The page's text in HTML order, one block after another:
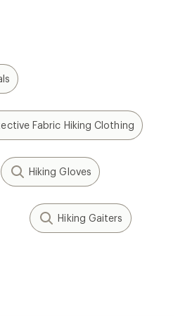
Fabric Hiking Clothing
Hiking Gloves
Hiking Gaiters